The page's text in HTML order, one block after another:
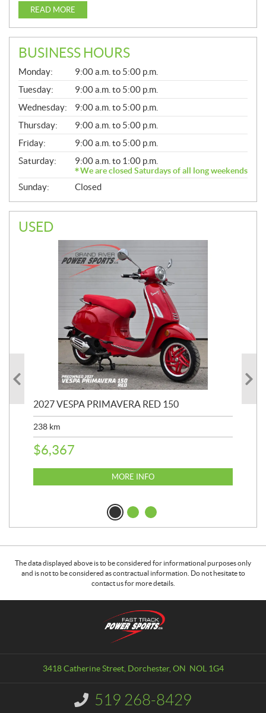
READ MORE
BUSINESS HOURS
G
E
N
E
R
A
L
Monday:
9:00 a.m. to 5:00 p.m.
Tuesday:
9:00 a.m. to 5:00 p.m.
Wednesday:
9:00 a.m. to 5:00 p.m.
Thursday:
9:00 a.m. to 5:00 p.m.
Friday:
9:00 a.m. to 5:00 p.m.
Saturday:
9:00 a.m. to 1:00 p.m.
We are closed Saturdays of all long weekends
Sunday: Closed
USED
2027 VESPA PRIMAVERA RED 150
238 km
$6,367
MORE INFO
The data displayed above is to be considered for informational purposes only
and is not to be considered as contractual information. Do not hesitate to
contact us for more details.
3418 Catherine Street, Dorchester, ON NOL 1G4
n
519 268-8429